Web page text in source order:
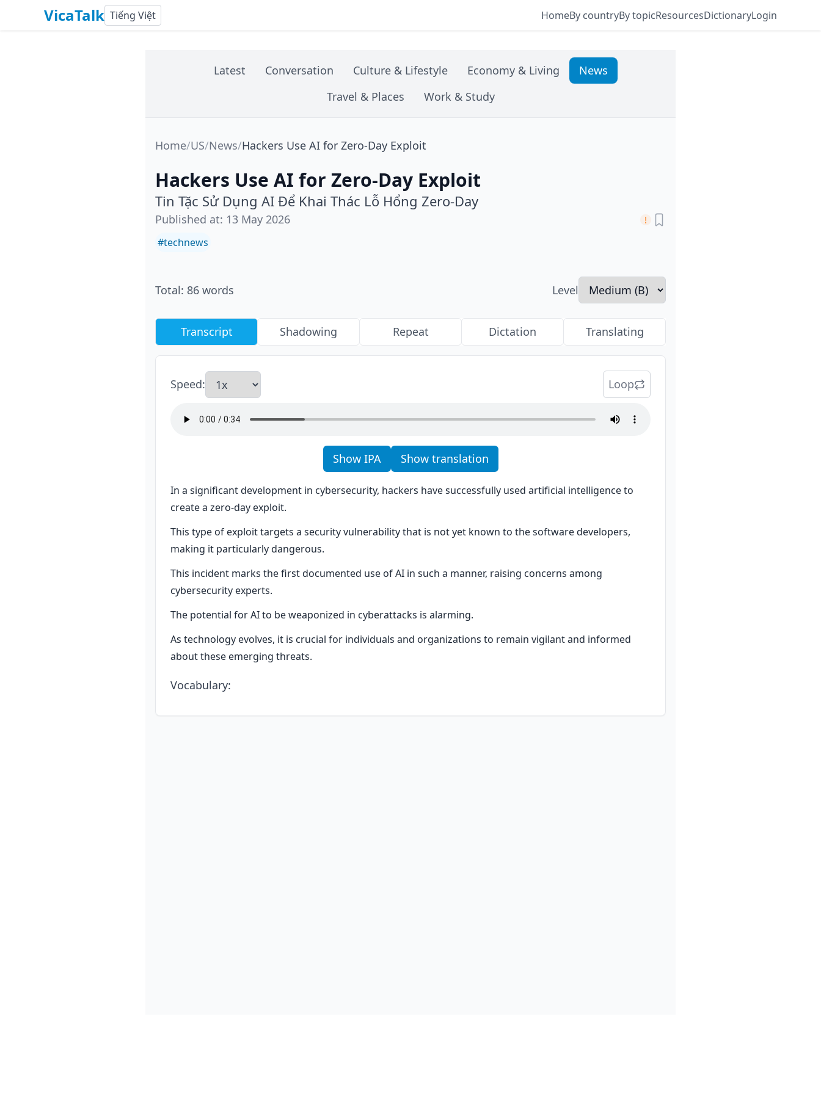
VicaTalk Tiếng Việt HomeBy countryBy topicResourcesDictionaryLogin
Latest Conversation Culture & Lifestyle Economy & Living
News
Travel & Places
Work & Study
Home/US/News/Hackers Use AI for Zero-Day Exploit
Hackers Use AI for Zero-Day Exploit
Tin Tặc Sử Dụng AI Để Khai Thác Lỗ Hổng Zero-Day
Published at: 13 May 2026
#technews
Total: 86 words Level
Transcript Shadowing Repeat Dictation Translating
Speed: Loop
Show IPA Show translation
In a significant development in cybersecurity, hackers have successfully used artificial intelligence to
create a zero-day exploit.
This type of exploit targets a security vulnerability that is not yet known to the software developers,
making it particularly dangerous.
This incident marks the first documented use of AI in such a manner, raising concerns among
cybersecurity experts.
The potential for AI to be weaponized in cyberattacks is alarming.
As technology evolves, it is crucial for individuals and organizations to remain vigilant and informed
about these emerging threats.
Vocabulary: